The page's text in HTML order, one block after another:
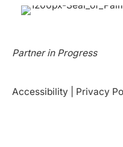
Partner in Progress
Accessibility Privacy